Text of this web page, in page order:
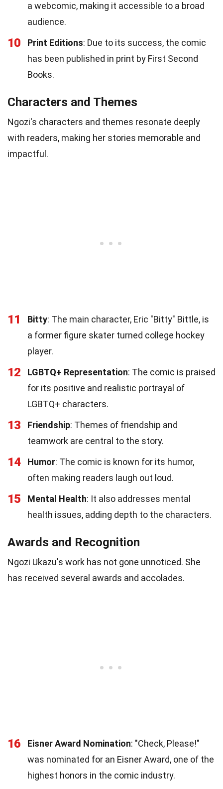
a webcomic, making it accessible to a broad
audience.
10 Print Editions: Due to its success, the comic
has been published in print by First Second
Books.
Characters and Themes
Ngozi's characters and themes resonate deeply
with readers, making her stories memorable and
impactful.
11 Bitty: The main character, Eric "Bitty" Bittle, is
a former figure skater turned college hockey
player.
12 LGBTQ+ Representation: The comic is praised
for its positive and realistic portrayal of
LGBTQ+ characters.
13 Friendship: Themes of friendship and
teamwork are central to the story.
14 Humor: The comic is known for its humor,
often making readers laugh out loud.
15 Mental Health: It also addresses mental
health issues, adding depth to the characters.
Awards and Recognition
Ngozi Ukazu's work has not gone unnoticed. She
has received several awards and accolades.
16 Eisner Award Nomination: "Check, Please!"
was nominated for an Eisner Award, one of the
highest honors in the comic industry.